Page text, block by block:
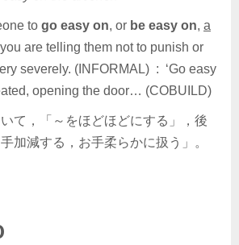
to go easy on, or be easy on, a
are telling them not to punish or
severely. (INFORMAL) : ‘Go easy
opening the door… (COBUILD)
て，「～をほどほどにする」，後
加減する，お手柔らかに扱う」。